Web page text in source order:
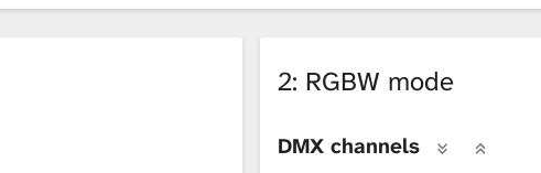
2: RGBW mode
DMX channels